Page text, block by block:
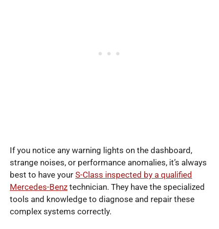
If you notice any warning lights on the dashboard,
strange noises, or performance anomalies, it’s always
best to have your S-Class inspected by a qualified
Mercedes-Benz technician. They have the specialized
tools and knowledge to diagnose and repair these
complex systems correctly.